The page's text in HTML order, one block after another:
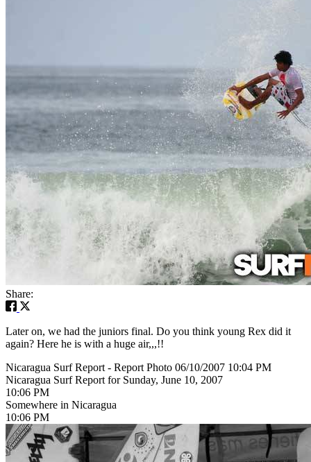
Share:
Later on, we had the juniors final. Do you think young Rex did it
again? Here he is with a huge air,,,!!
Nicaragua Surf Report - Report Photo 06/10/2007 10:04 PM
Nicaragua Surf Report for Sunday, June 10, 2007
10:06 PM
Somewhere in Nicaragua
10:06 PM